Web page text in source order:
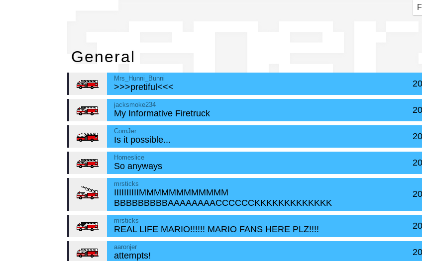
General
Mrs_Hunni_Bunni
>>>pretiful<<<
jacksmoke234
My Informative Firetruck
CornJer
Is it possible...
Homeslice
So anyways
mrsticks
IIIIIIIIIIMMMMMMMMMMMM
BBBBBBBBBAAAAAAAACCCCCCKKKKKKKKKKKKK
mrsticks
REAL LIFE MARIO!!!!!! MARIO FANS HERE PLZ!!!!
aaronjer
attempts!